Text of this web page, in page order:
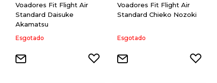
Voadores Fit Flight Air
Standard Daisuke
Akamatsu
Esgotado
Voadores Fit Flight Air
Standard Chieko Nozoki
Esgotado